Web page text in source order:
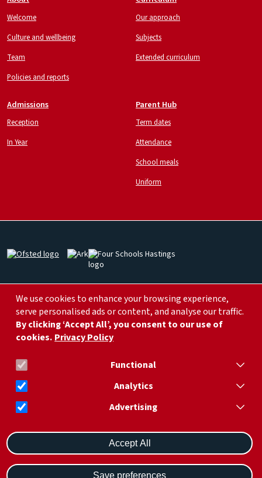
We use cookies to enhance your browsing experience,
serve personalised ads or content, and analyse our traffic.
By clicking ‘Accept All’, you consent to our use of
cookies. Privacy Policy
Functional
Analytics
Advertising
Accept All
Save preferences
Welcome
Culture and wellbeing
Team
Policies and reports
Our approach
Subjects
Extended curriculum
Admissions
Reception
In Year
Parent Hub
Term dates
Attendance
School meals
Uniform
Image ImageImage
Image Image
info@arklittleridgeprimary.org
01424 752 266
Ark Little Ridge Academy, Little Ridge Ave, St Leonards, Hastings,
Saint Leonards-on-sea TN37 7LR
© Ark Schools |Privacy